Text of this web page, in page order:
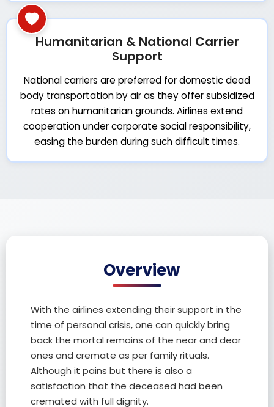
Humanitarian & National Carrier
Support
National carriers are preferred for domestic dead
body transportation by air as they offer subsidized
rates on humanitarian grounds. Airlines extend
cooperation under corporate social responsibility,
easing the burden during such difficult times.
Overview
With the airlines extending their support in the
time of personal crisis, one can quickly bring
back the mortal remains of the near and dear
ones and cremate as per family rituals.
Although it pains but there is also a
satisfaction that the deceased had been
cremated with full dignity.